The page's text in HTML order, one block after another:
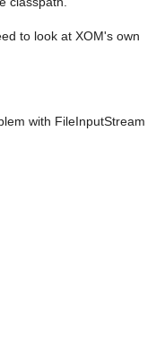
to look at XOM's own
with FileInputStream